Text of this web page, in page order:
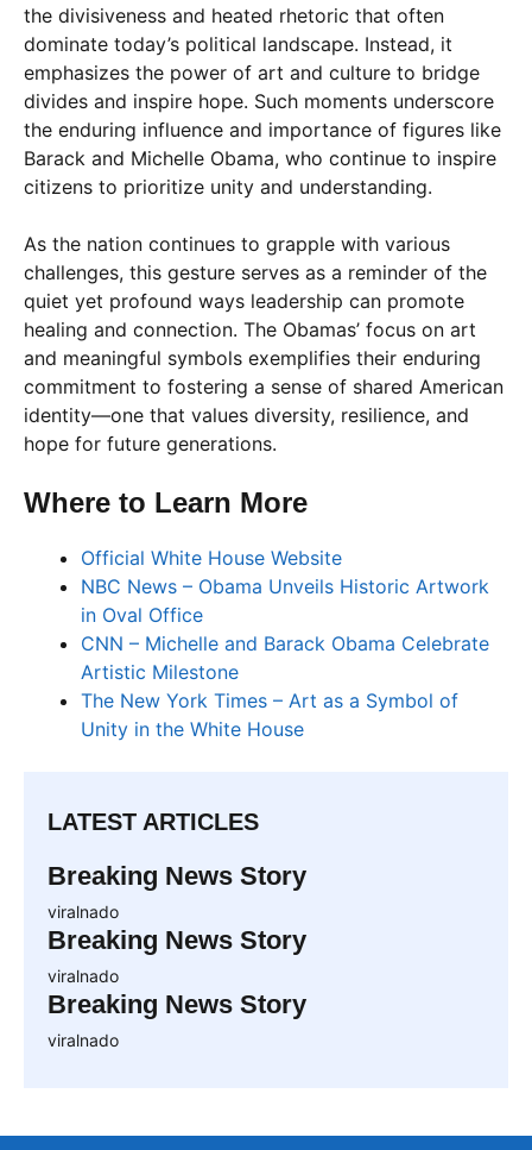
the divisiveness and heated rhetoric that often
dominate today’s political landscape. Instead, it
emphasizes the power of art and culture to bridge
divides and inspire hope. Such moments underscore
the enduring influence and importance of figures like
Barack and Michelle Obama, who continue to inspire
citizens to prioritize unity and understanding.
As the nation continues to grapple with various
challenges, this gesture serves as a reminder of the
quiet yet profound ways leadership can promote
healing and connection. The Obamas’ focus on art
and meaningful symbols exemplifies their enduring
commitment to fostering a sense of shared American
identity—one that values diversity, resilience, and
hope for future generations.
Where to Learn More
Official White House Website
NBC News – Obama Unveils Historic Artwork
in Oval Office
CNN – Michelle and Barack Obama Celebrate
Artistic Milestone
The New York Times – Art as a Symbol of
Unity in the White House
LATEST ARTICLES
Breaking News Story
viralnado
Breaking News Story
viralnado
Breaking News Story
viralnado